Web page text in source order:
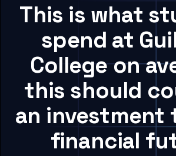
This is what
spend at
College on
this should
an investment
financial